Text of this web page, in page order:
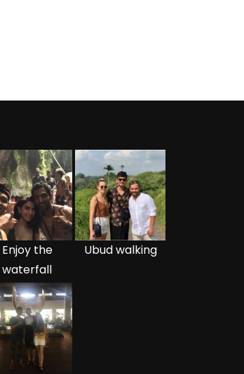
Enjoy the
waterfall
Ubud walking